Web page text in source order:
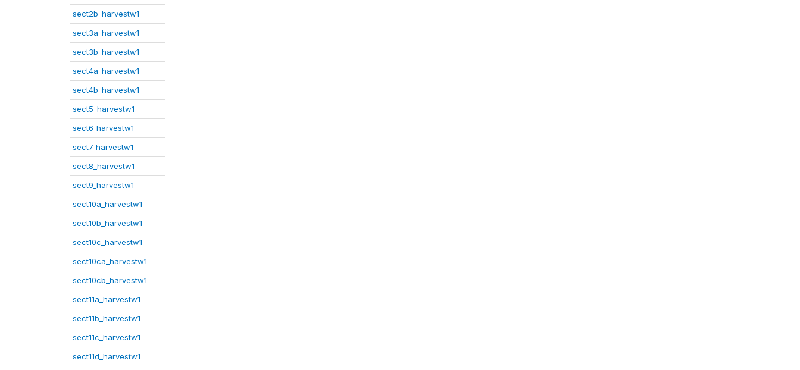
sect2b_harvestw1
sect3a_harvestw1
sect3b_harvestw1
sect4a_harvestw1
sect4b_harvestw1
sect5_harvestw1
sect6_harvestw1
sect7_harvestw1
sect8_harvestw1
sect9_harvestw1
sect10a_harvestw1
sect10b_harvestw1
sect10c_harvestw1
sect10ca_harvestw1
sect10cb_harvestw1
sect11a_harvestw1
sect11b_harvestw1
sect11c_harvestw1
sect11d_harvestw1